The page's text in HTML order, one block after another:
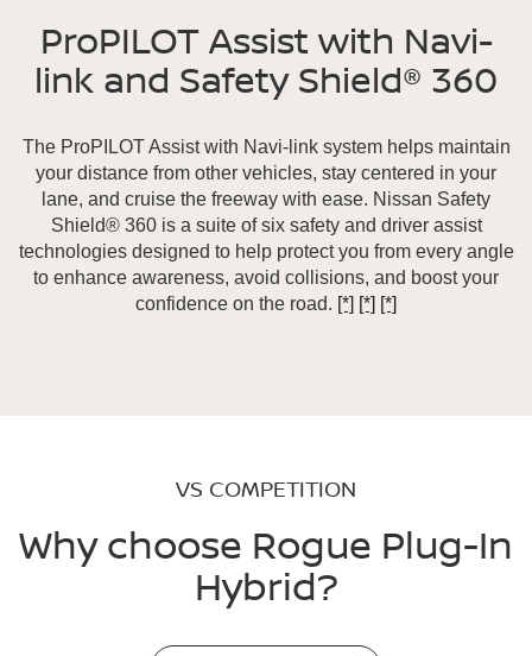
ProPILOT Assist with Navi-
link and Safety Shield® 360
The ProPILOT Assist with Navi-link system helps maintain
your distance from other vehicles, stay centered in your
lane, and cruise the freeway with ease. Nissan Safety
Shield® 360 is a suite of six safety and driver assist
technologies designed to help protect you from every angle
to enhance awareness, avoid collisions, and boost your
confidence on the road. [*] [*] [*]
VS COMPETITION
Why choose Rogue Plug-In
Hybrid?